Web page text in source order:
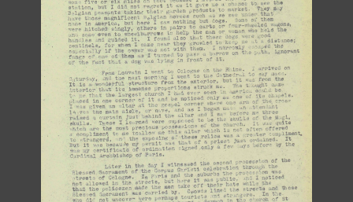
; Continue to Page 64"/>